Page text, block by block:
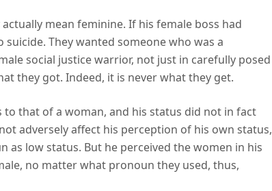
mean feminine. If his female boss had
They wanted someone who was a
social justice warrior, not just in carefully posed
they got. Indeed, it is never what they get.
that of a woman, and his status did not in fact
adversely affect his perception of his own status,
as low status. But he perceived the women in his
no matter what pronoun they used, thus,